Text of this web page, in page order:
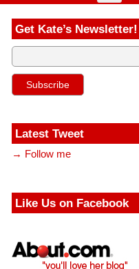
Get Kate’s Newsletter!
Latest Tweet
→ Follow me
Like Us on Facebook